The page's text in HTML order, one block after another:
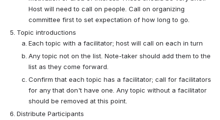
Host will need to call on people. Call on organizing
committee first to set expectation of how long to go.
Topic introductions
Each topic with a facilitator; host will call on each in turn
Any topic not on the list. Note-taker should add them to the
list as they come forward.
Confirm that each topic has a facilitator; call for facilitators
for any that don't have one. Any topic without a facilitator
should be removed at this point.
Distribute Participants